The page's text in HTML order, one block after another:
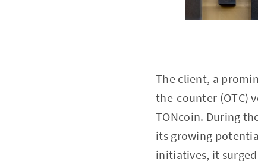
The client, a
the-counter (OTC)
TONcoin. During
its growing
initiatives, it